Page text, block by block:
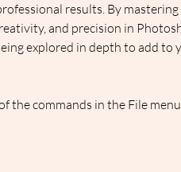
results. By mastering
and precision in
explored in depth to add to
the commands in the File